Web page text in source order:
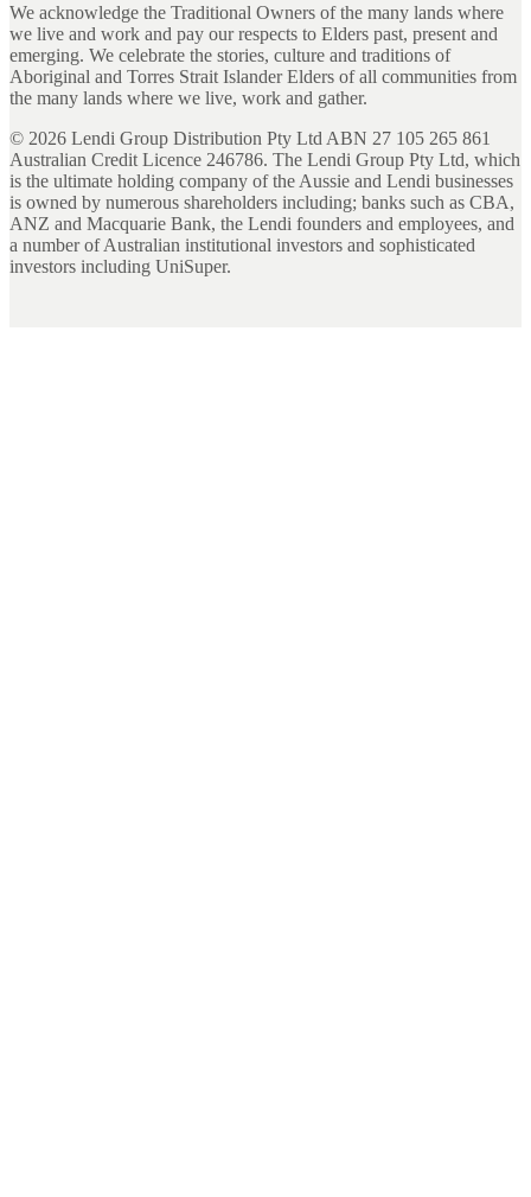
We acknowledge the Traditional Owners of the many lands where
we live and work and pay our respects to Elders past, present and
emerging. We celebrate the stories, culture and traditions of
Aboriginal and Torres Strait Islander Elders of all communities from
the many lands where we live, work and gather.
© 2026 Lendi Group Distribution Pty Ltd ABN 27 105 265 861
Australian Credit Licence 246786. The Lendi Group Pty Ltd, which
is the ultimate holding company of the Aussie and Lendi businesses
is owned by numerous shareholders including; banks such as CBA,
ANZ and Macquarie Bank, the Lendi founders and employees, and
a number of Australian institutional investors and sophisticated
investors including UniSuper.